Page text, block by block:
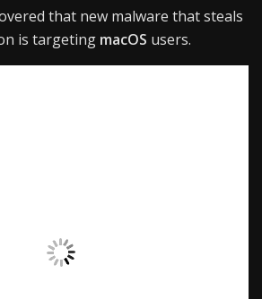
that new malware that steals
is targeting macOS users.